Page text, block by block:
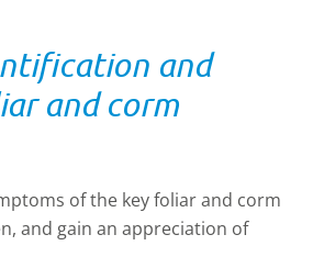
and
and corm
of the key foliar and corm
and gain an appreciation of